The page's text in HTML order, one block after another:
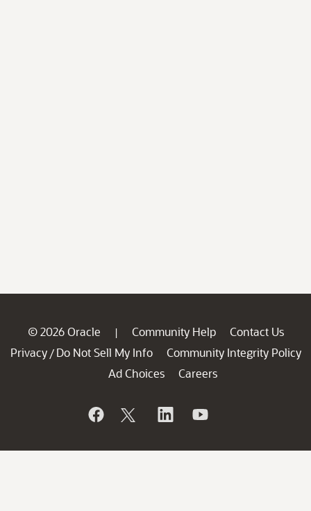
© 2026 Oracle | Community Help
Contact Us
Privacy / Do Not Sell My Info
Community Integrity Policy
Ad Choices
Careers